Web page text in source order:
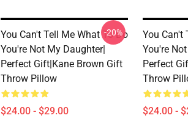
You Can't Tell Me What To Do
You're Not My Daughter|
Perfect Gift|kane Brown Gift
Throw Pillow
$24.00 - $29.00
-20%
You Can't
You're
Perfect
Throw
$24.00 -